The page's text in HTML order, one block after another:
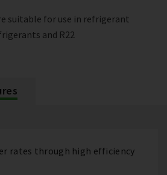
suitable for use in refrigerant
and R22
rates through high efficiency